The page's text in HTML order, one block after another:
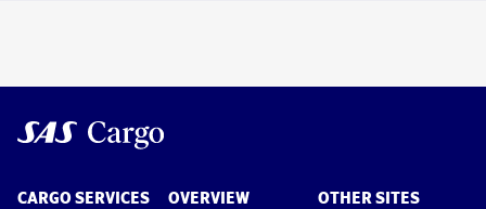
CARGO SERVICES OVERVIEW OTHER SITES